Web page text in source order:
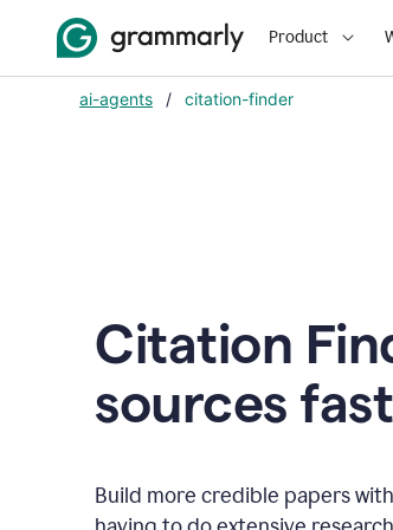
Product
ai-agents / citation-finder
Citation
sources
Build more credible papers